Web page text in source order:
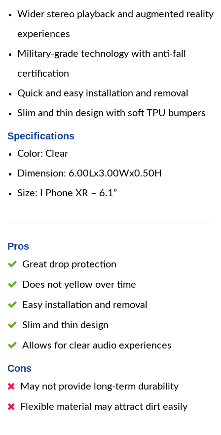
Wider stereo playback and augmented reality
experiences
Military-grade technology with anti-fall
certification
Quick and easy installation and removal
Slim and thin design with soft TPU bumpers
Specifications
Color: Clear
Dimension: 6.00Lx3.00Wx0.50H
Size: I Phone XR – 6.1”
Pros
Great drop protection
Does not yellow over time
Easy installation and removal
Slim and thin design
Allows for clear audio experiences
Cons
May not provide long-term durability
Flexible material may attract dirt easily